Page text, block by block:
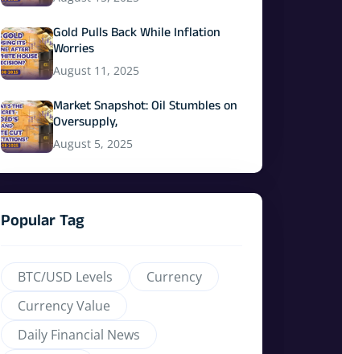
Gold Pulls Back While Inflation
Worries
August 11, 2025
Market Snapshot: Oil Stumbles on
Oversupply,
August 5, 2025
Popular Tag
BTC/USD Levels
Currency
Currency Value
Daily Financial News